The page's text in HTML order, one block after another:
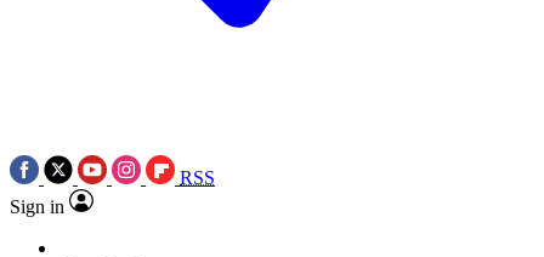
RSS
Sign in